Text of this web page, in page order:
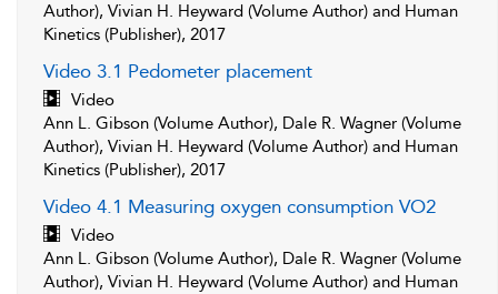
Author), Vivian H. Heyward (Volume Author) and Human
Kinetics (Publisher), 2017
Video 3.1 Pedometer placement
Video
Ann L. Gibson (Volume Author), Dale R. Wagner (Volume
Author), Vivian H. Heyward (Volume Author) and Human
Kinetics (Publisher), 2017
Video 4.1 Measuring oxygen consumption VO2
Video
Ann L. Gibson (Volume Author), Dale R. Wagner (Volume
Author), Vivian H. Heyward (Volume Author) and Human